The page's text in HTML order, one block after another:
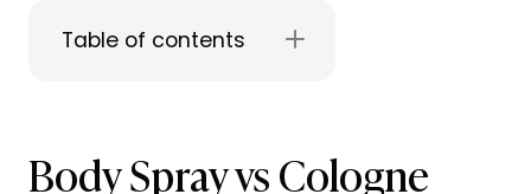
Table of contents
Body Spray vs Cologne